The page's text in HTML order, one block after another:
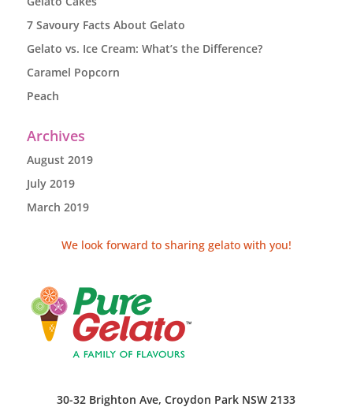
7 Savoury Facts About Gelato
Gelato vs. Ice Cream: What’s the Difference?
Caramel Popcorn
Peach
Archives
August 2019
July 2019
March 2019
We look forward to sharing gelato with you!
30-32 Brighton Ave, Croydon Park NSW 2133